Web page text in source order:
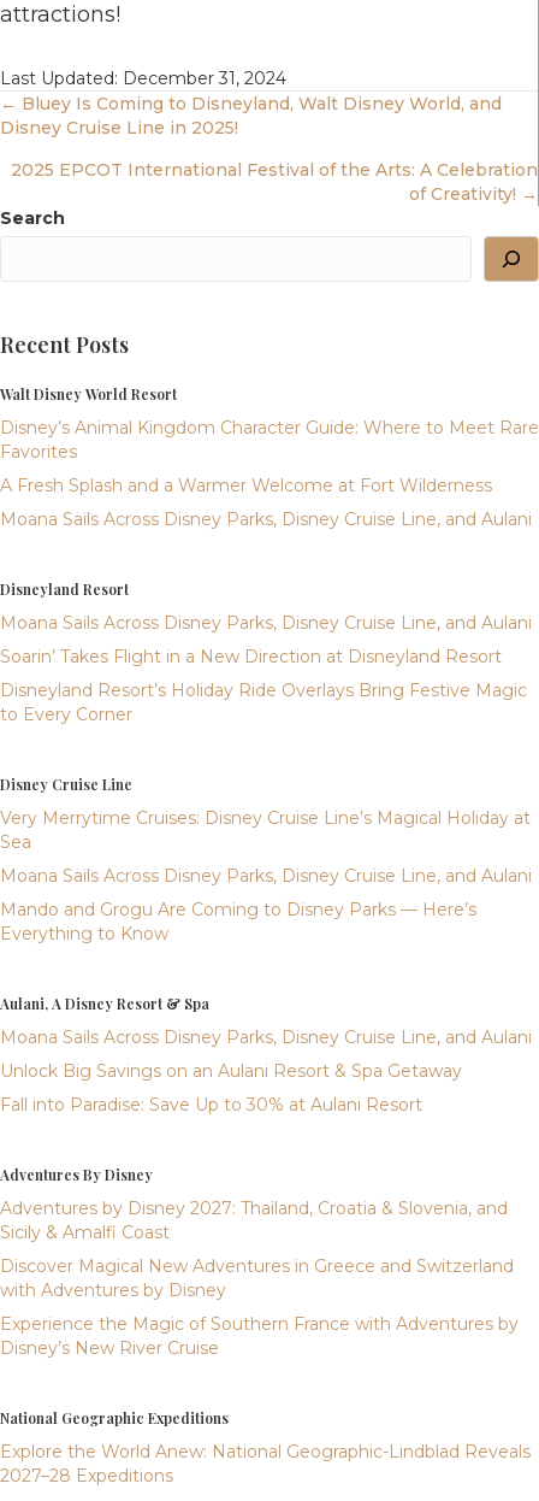
attractions!
Last Updated: December 31, 2024
Posts
Navigation
← Bluey Is Coming to Disneyland, Walt Disney World, and
Disney Cruise Line in 2025!
2025 EPCOT International Festival of the Arts: A Celebration
of Creativity! →
Search
Recent Posts
Walt Disney World Resort
Disney’s Animal Kingdom Character Guide: Where to Meet Rare
Favorites
A Fresh Splash and a Warmer Welcome at Fort Wilderness
Moana Sails Across Disney Parks, Disney Cruise Line, and Aulani
Disneyland Resort
Moana Sails Across Disney Parks, Disney Cruise Line, and Aulani
Soarin’ Takes Flight in a New Direction at Disneyland Resort
Disneyland Resort’s Holiday Ride Overlays Bring Festive Magic
to Every Corner
Disney Cruise Line
Very Merrytime Cruises: Disney Cruise Line’s Magical Holiday at
Sea
Moana Sails Across Disney Parks, Disney Cruise Line, and Aulani
Mando and Grogu Are Coming to Disney Parks — Here’s
Everything to Know
Aulani, A Disney Resort & Spa
Moana Sails Across Disney Parks, Disney Cruise Line, and Aulani
Unlock Big Savings on an Aulani Resort & Spa Getaway
Fall into Paradise: Save Up to 30% at Aulani Resort
Adventures By Disney
Adventures by Disney 2027: Thailand, Croatia & Slovenia, and
Sicily & Amalfi Coast
Discover Magical New Adventures in Greece and Switzerland
with Adventures by Disney
Experience the Magic of Southern France with Adventures by
Disney’s New River Cruise
National Geographic Expeditions
Explore the World Anew: National Geographic-Lindblad Reveals
2027–28 Expeditions